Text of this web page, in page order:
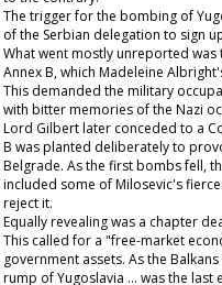
The trigger for the bombing of
of the Serbian delegation to sign
What went mostly unreported
Annex B, which Madeleine
This demanded the military
with bitter memories of the Nazi
Lord Gilbert later conceded to a
B was planted deliberately to
Belgrade. As the first bombs fell,
included some of Milosevic's
reject it.
Equally revealing was a chapter
This called for a "free-market
government assets. As the
rump of Yugoslavia ... was the